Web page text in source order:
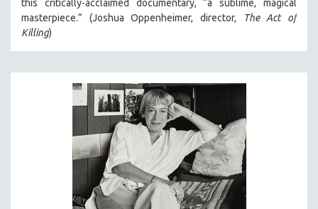
SPOTLIGHT: BRETT STORY
DIGITAL SITE LICENSE SALE
ALL TITLES
MTV DOCUMENTARY FILMS
PROJECTR
RUSSIA-UKRAINE WAR
this critically-acclaimed documentary, “a sublime, magical
masterpiece.” (Joshua Oppenheimer, director,
The Act of
Killing)